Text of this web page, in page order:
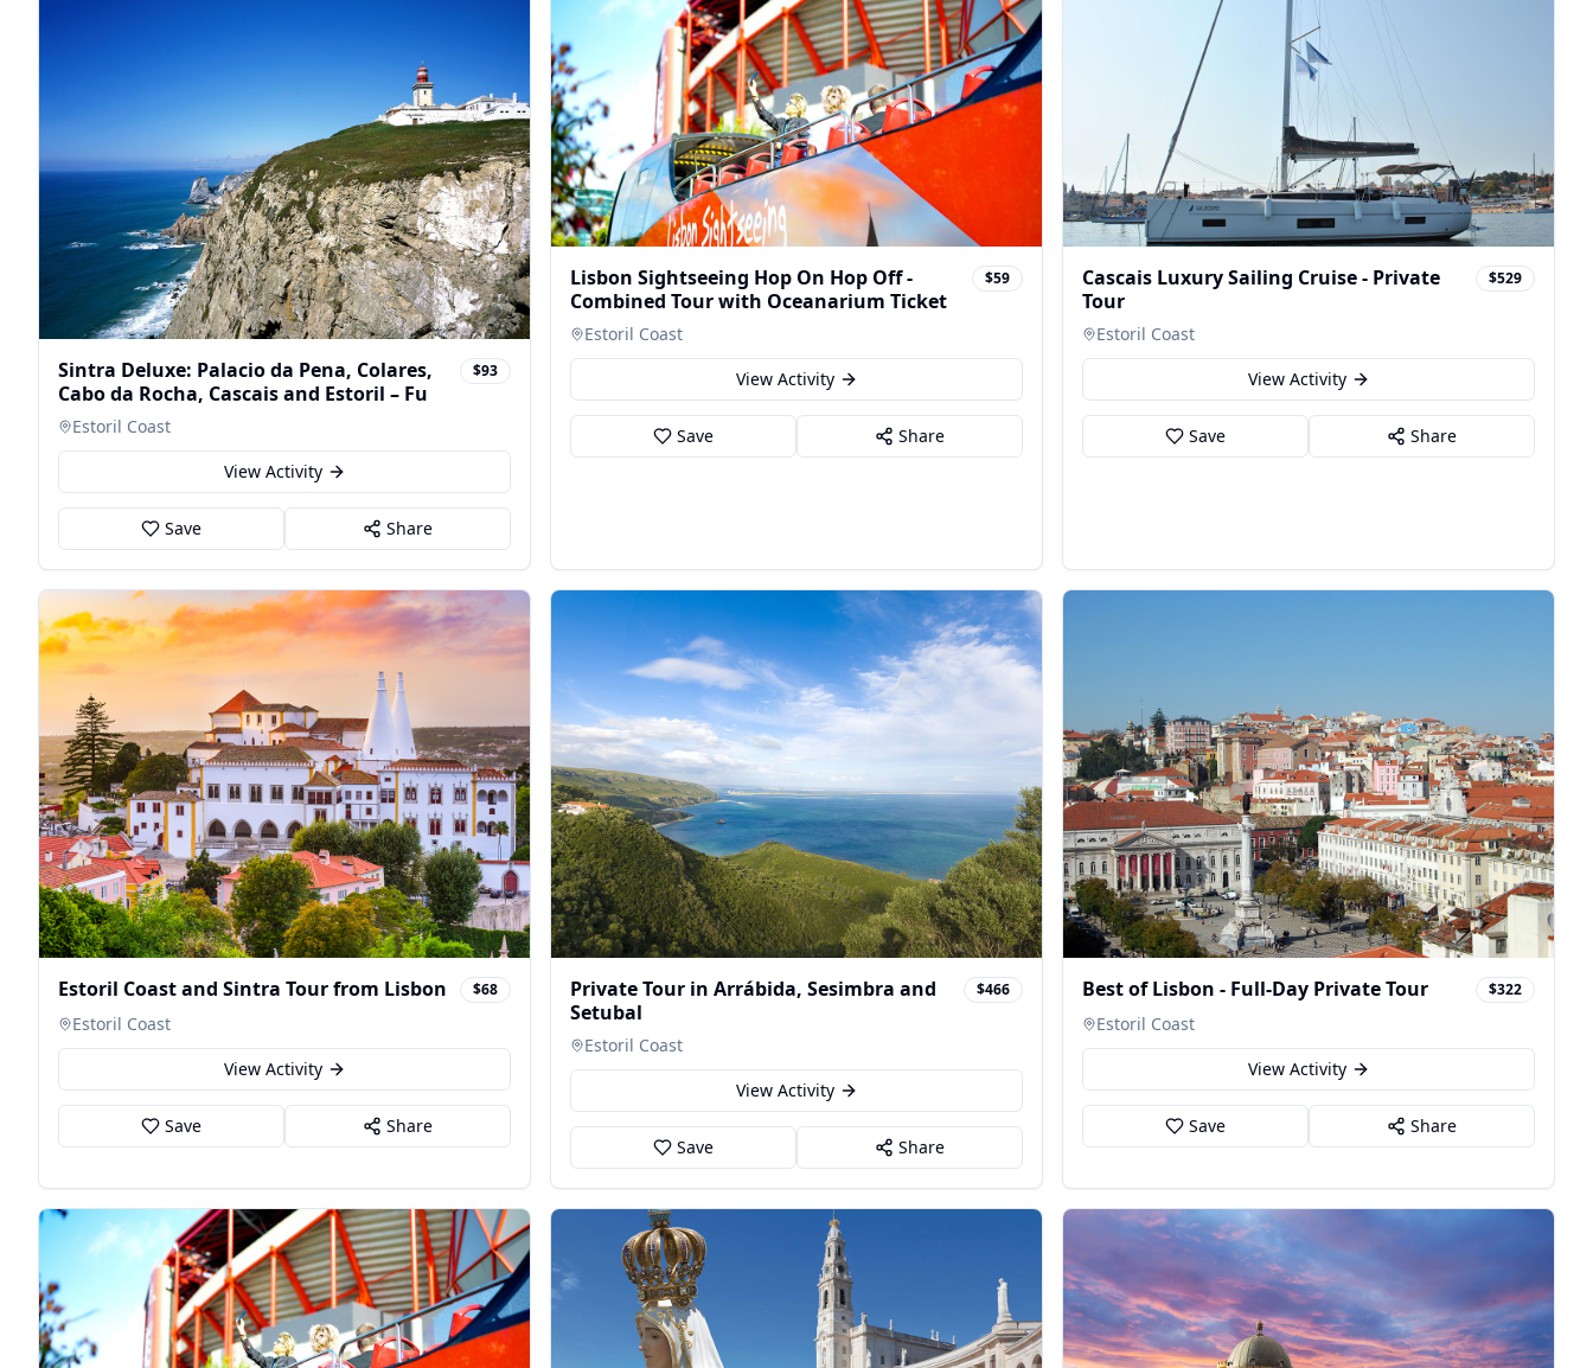
Sintra Deluxe: Palacio da Pena, Colares,
Cabo da Rocha, Cascais and Estoril – Fu
$93
Estoril Coast
View Activity
Save Share
Lisbon Sightseeing Hop On Hop Off -
Combined Tour with Oceanarium Ticket
$59
Estoril Coast
View Activity
Save Share
Cascais Luxury Sailing Cruise - Private
Tour
$529
Estoril Coast
View Activity
Save Share
Estoril Coast and Sintra Tour from Lisbon $68
Estoril Coast
View Activity
Save Share
Private Tour in Arrábida, Sesimbra and
Setubal
$466
Estoril Coast
View Activity
Save Share
Best of Lisbon - Full-Day Private Tour $322
Estoril Coast
View Activity
Save Share